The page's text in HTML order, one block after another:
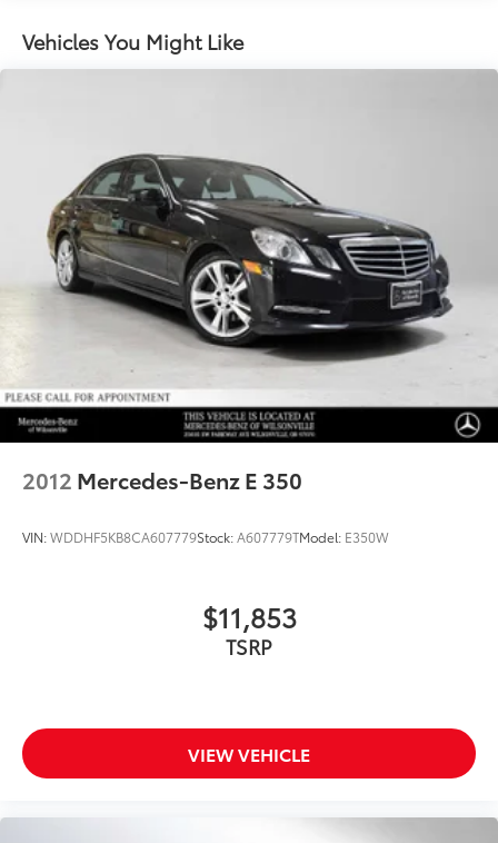
Multi-Link Front Suspension w/Coil Springs
Multi-Link Rear Suspension w/Coil Springs
Brake Actuated Limited Slip Differential
Lithium Ion (li-Ion) Traction Battery
Vehicles You Might Like
2012 Mercedes-Benz E 350
VIN:WDDHF5KB8CA607779Stock:A607779TModel: E350W
$11,853
TSRP
VIEW VEHICLE